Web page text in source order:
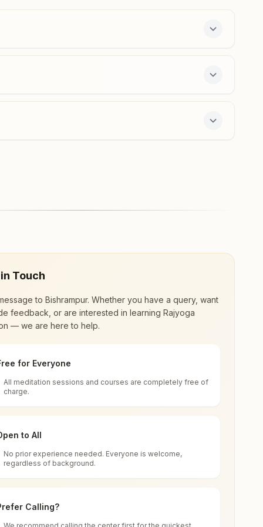
Ambikapur Ajirma
Khasra No: 855, Mahatma Gandhi Road, Near Railway
7-day course and daily morning and
renewal through
impact in many sectors as an
India
for all. You can sit in silence, experience
of time, and the power of purity. Along
Touch
to Bishrampur. Whether you have a query, want
feedback, or are interested in learning Rajyoga
— we are here to help.
for Everyone
All meditation sessions and courses are completely free of
charge.
to All
No prior experience needed. Everyone is welcome,
regardless of background.
Calling?